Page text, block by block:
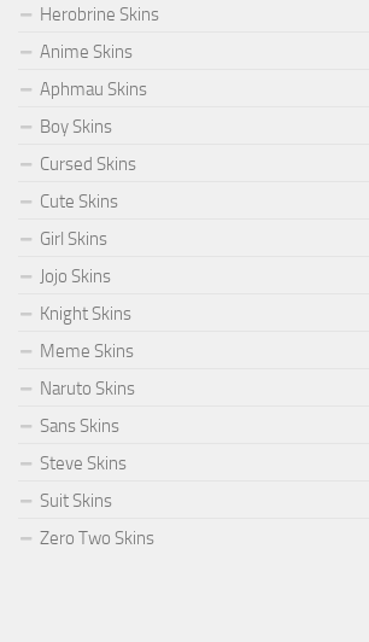
Herobrine Skins
Anime Skins
Aphmau Skins
Boy Skins
Cursed Skins
Cute Skins
Girl Skins
Jojo Skins
Knight Skins
Meme Skins
Naruto Skins
Sans Skins
Steve Skins
Suit Skins
Zero Two Skins